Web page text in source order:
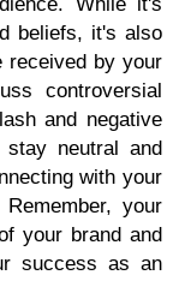
beliefs, it's also
received by your
controversial
and negative
neutral and
with your
your
your brand and
success as an